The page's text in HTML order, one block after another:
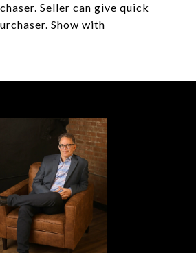
Seller can give quick
Show with